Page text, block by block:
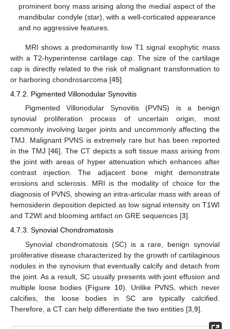
prominent bony mass arising along the medial aspect of the
mandibular condyle (star), with a well-corticated appearance
and no aggressive features.
MRI shows a predominantly low T1 signal exophytic mass
with a T2-hyperintense cartilage cap. The size of the cartilage
cap is directly related to the risk of malignant transformation to
or harboring chondrosarcoma [45].
4.7.2. Pigmented Villonodular Synovitis
Pigmented Villonodular Synovitis (PVNS) is a benign
synovial proliferation process of uncertain origin, most
commonly involving larger joints and uncommonly affecting the
TMJ. Malignant PVNS is extremely rare but has been reported
in the TMJ [46]. The CT depicts a soft tissue mass arising from
the joint with areas of hyper attenuation which enhances after
contrast injection. The adjacent bone might demonstrate
erosions and sclerosis. MRI is the modality of choice for the
diagnosis of PVNS, showing an intra-articular mass with areas of
hemosiderin deposition depicted as low signal intensity on T1WI
and T2WI and blooming artifact on GRE sequences [3].
4.7.3. Synovial Chondromatosis
Synovial chondromatosis (SC) is a rare, benign synovial
proliferative disease characterized by the growth of cartilaginous
nodules in the synovium that eventually calcify and detach from
the joint. As a result, SC usually presents with joint effusion and
multiple loose bodies (Figure 10). Unlike PVNS, which never
calcifies, the loose bodies in SC are typically calcified.
Therefore, a CT can help differentiate the two entities [3 9].